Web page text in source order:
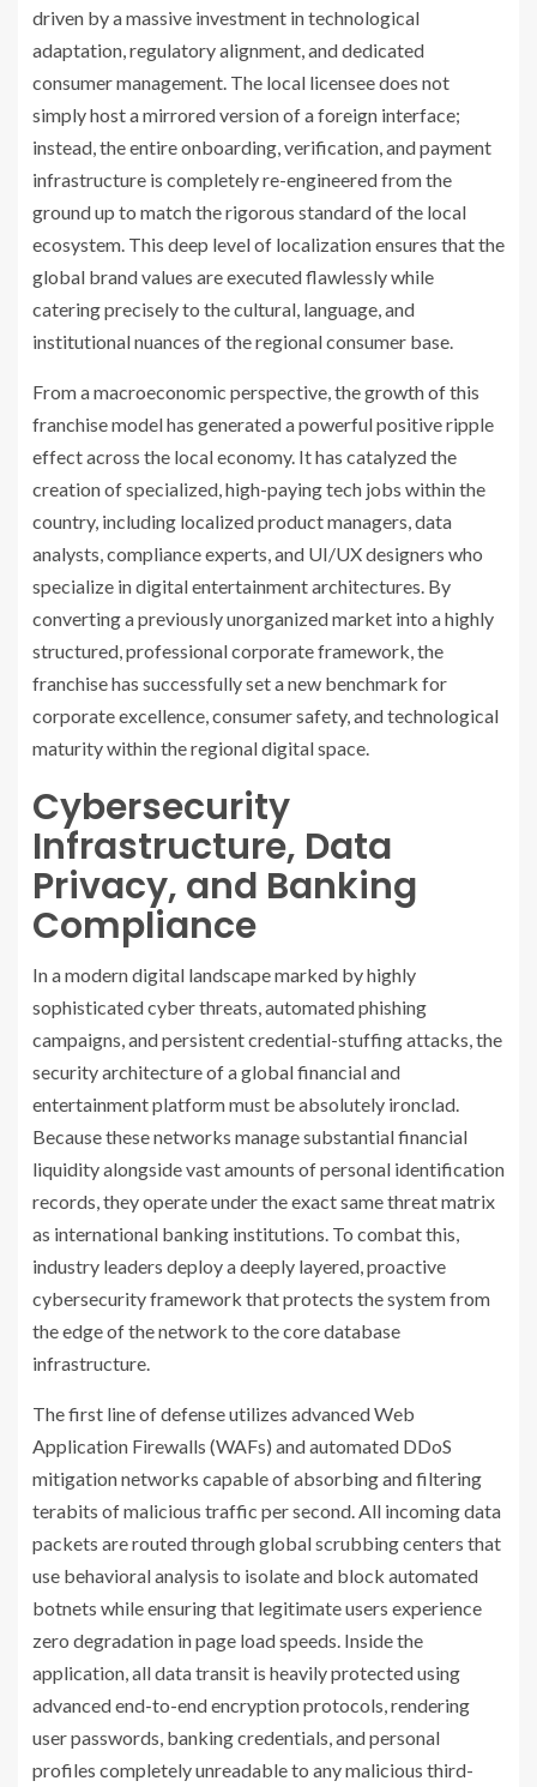
driven by a massive investment in technological
adaptation, regulatory alignment, and dedicated
consumer management. The local licensee does not
simply host a mirrored version of a foreign interface;
instead, the entire onboarding, verification, and payment
infrastructure is completely re-engineered from the
ground up to match the rigorous standard of the local
ecosystem. This deep level of localization ensures that the
global brand values are executed flawlessly while
catering precisely to the cultural, language, and
institutional nuances of the regional consumer base.
From a macroeconomic perspective, the growth of this
franchise model has generated a powerful positive ripple
effect across the local economy. It has catalyzed the
creation of specialized, high-paying tech jobs within the
country, including localized product managers, data
analysts, compliance experts, and UI/UX designers who
specialize in digital entertainment architectures. By
converting a previously unorganized market into a highly
structured, professional corporate framework, the
franchise has successfully set a new benchmark for
corporate excellence, consumer safety, and technological
maturity within the regional digital space.
Cybersecurity
Infrastructure, Data
Privacy, and Banking
Compliance
In a modern digital landscape marked by highly
sophisticated cyber threats, automated phishing
campaigns, and persistent credential-stuffing attacks, the
security architecture of a global financial and
entertainment platform must be absolutely ironclad.
Because these networks manage substantial financial
liquidity alongside vast amounts of personal identification
records, they operate under the exact same threat matrix
as international banking institutions. To combat this,
industry leaders deploy a deeply layered, proactive
cybersecurity framework that protects the system from
the edge of the network to the core database
infrastructure.
The first line of defense utilizes advanced Web
Application Firewalls (WAFs) and automated DDoS
mitigation networks capable of absorbing and filtering
terabits of malicious traffic per second. All incoming data
packets are routed through global scrubbing centers that
use behavioral analysis to isolate and block automated
botnets while ensuring that legitimate users experience
zero degradation in page load speeds. Inside the
application, all data transit is heavily protected using
advanced end-to-end encryption protocols, rendering
user passwords, banking credentials, and personal
profiles completely unreadable to any malicious third-